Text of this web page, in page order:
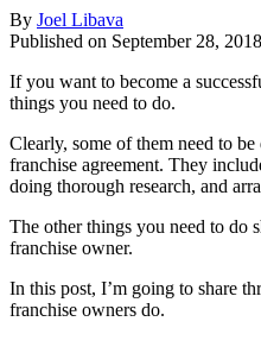
By Joel Libava
Published on September 28, 2018
If you want to become a
things you need to do.
Clearly, some of them need to
franchise agreement. They
doing thorough research, and
The other things you need to do
franchise owner.
In this post, I’m going to share
franchise owners do.